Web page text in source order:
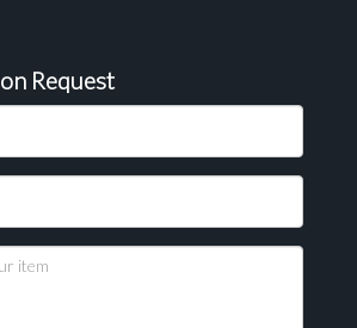
least 1 image
.jpg images here to upload, or click
Request